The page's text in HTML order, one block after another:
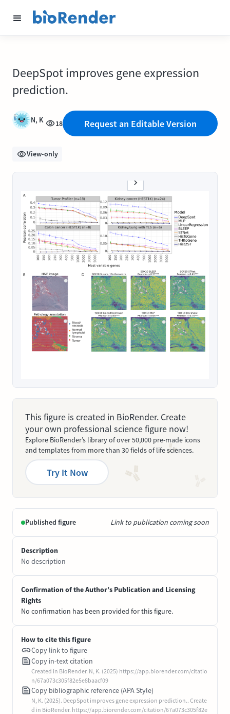
DeepSpot improves gene expression
prediction.
N, K 18 Request an Editable Version
View-only
This figure is created in BioRender. Create
your own professional science figure now!
Explore BioRender’s library of over 50,000 pre-made icons
and templates from more than 30 fields of life sciences.
Try It Now
Published figure Link to publication coming soon
Description
No description
Confirmation of the Author’s Publication and Licensing
Rights
No confirmation has been provided for this figure.
How to cite this figure
Copy link to figure
Copy in-text citation
Created in BioRender. N, K. (2025) https://app.biorender.com/citatio
n/67a073c305f82e5e8baacf09
Copy bibliographic reference (APA Style)
N, K. (2025). DeepSpot improves gene expression prediction.. Create
d in BioRender. https://app.biorender.com/citation/67a073c305f82e